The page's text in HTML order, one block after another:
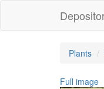
Plants
Full image